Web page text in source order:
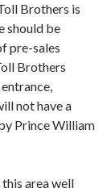
Brothers is
should be
pre-sales
Brothers
not have a
Prince William
area well